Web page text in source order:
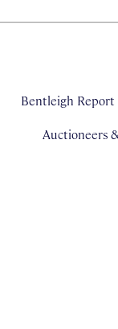
Bentleigh Report
Auctioneers